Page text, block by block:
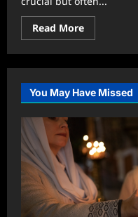
Read MoreRead
more
Achieving
Proper
Balance
in
HVAC
Systems:
It
Matters
and
How
to
Optimize
It
You May Have Missed